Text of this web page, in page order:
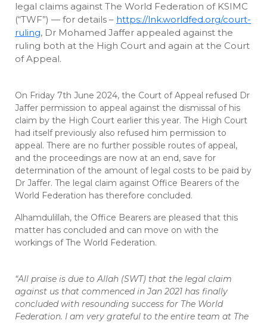
legal claims against The World Federation of KSIMC
(“TWF”) — for details – https://lnk.worldfed.org/court-
ruling, Dr Mohamed Jaffer appealed against the
ruling both at the High Court and again at the Court
of Appeal.
On Friday 7th June 2024, the Court of Appeal refused Dr
Jaffer permission to appeal against the dismissal of his
claim by the High Court earlier this year. The High Court
had itself previously also refused him permission to
appeal. There are no further possible routes of appeal,
and the proceedings are now at an end, save for
determination of the amount of legal costs to be paid by
Dr Jaffer. The legal claim against Office Bearers of the
World Federation has therefore concluded.
Alhamdulillah, the Office Bearers are pleased that this
matter has concluded and can move on with the
workings of The World Federation.
“All praise is due to Allah (SWT) that the legal claim
against us that commenced in Jan 2021 has finally
concluded with resounding success for The World
Federation. I am very grateful to the entire team at The